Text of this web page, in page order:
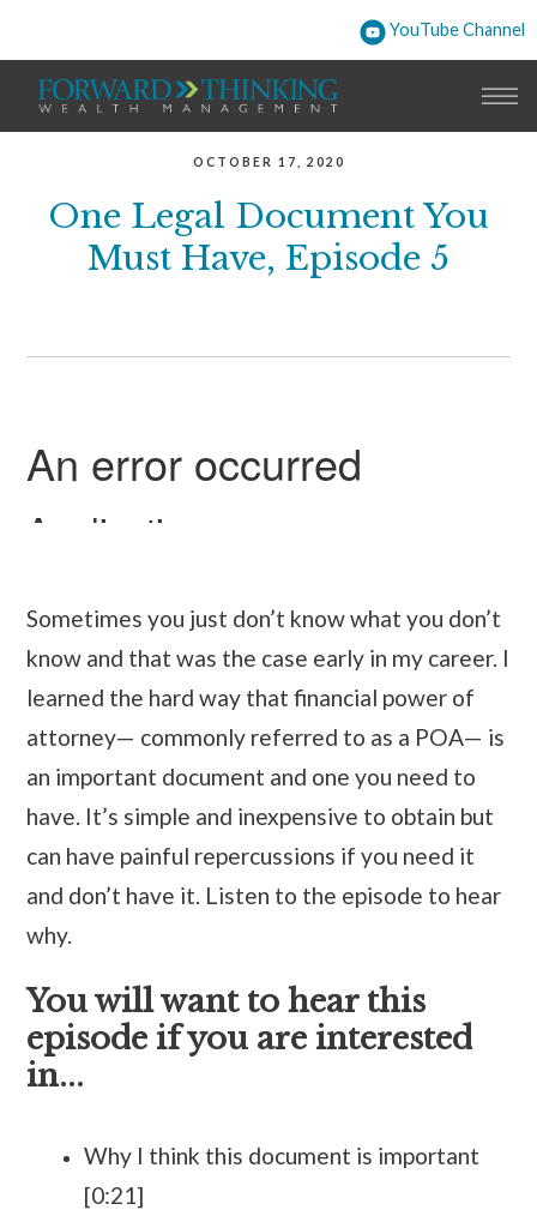
OCTOBER 17, 2020
One Legal Document You
Must Have, Episode 5
Sometimes you just don’t know what you don’t
know and that was the case early in my career. I
learned the hard way that financial power of
attorney— commonly referred to as a POA— is
an important document and one you need to
have. It’s simple and inexpensive to obtain but
can have painful repercussions if you need it
and don’t have it. Listen to the episode to hear
why.
You will want to hear this
episode if you are interested
in...
Why I think this document is important
[0:21]
YouTube Channel